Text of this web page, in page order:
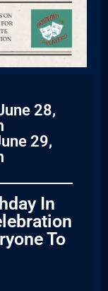
28,
29,
In
To